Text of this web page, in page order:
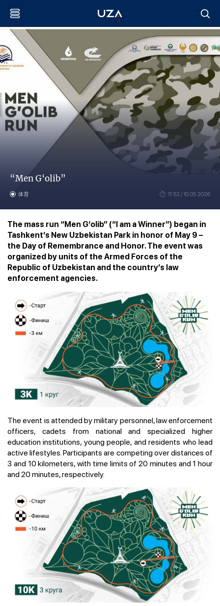
“Men G‘olib”
体育 11:52 / 10.05.2026
The mass run “Men G‘olib” (“I am a Winner”) began in
Tashkent’s New Uzbekistan Park in honor of May 9 –
the Day of Remembrance and Honor. The event was
organized by units of the Armed Forces of the
Republic of Uzbekistan and the country’s law
enforcement agencies.
The event is attended by military personnel, law enforcement
officers, cadets from national and specialized higher
education institutions, young people, and residents who lead
active lifestyles. Participants are competing over distances of
3 and 10 kilometers, with time limits of 20 minutes and 1 hour
and 20 minutes, respectively.